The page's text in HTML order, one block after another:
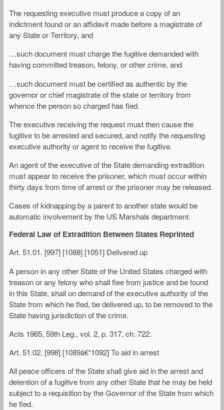
The requesting executive must produce a copy of an
indictment found or an affidavit made before a magistrate of
any State or Territory, and
…such document must charge the fugitive demanded with
having committed treason, felony, or other crime, and
…such document must be certified as authentic by the
governor or chief magistrate of the state or territory from
whence the person so charged has fled.
The executive receiving the request must then cause the
fugitive to be arrested and secured, and notify the requesting
executive authority or agent to receive the fugitive.
An agent of the executive of the State demanding extradition
must appear to receive the prisoner, which must occur within
thirty days from time of arrest or the prisoner may be released.
Cases of kidnapping by a parent to another state would be
automatic involvement by the US Marshals department.
Federal Law of Extradition Between States Reprinted
Art. 51.01. [997] [1088] [1051] Delivered up
A person in any other State of the United States charged with
treason or any felony who shall flee from justice and be found
in this State, shall on demand of the executive authority of the
State from which he fled, be delivered up, to be removed to the
State having jurisdiction of the crime.
Acts 1965, 59th Leg., vol. 2, p. 317, ch. 722.
Art. 51.02. [998] [1089â€“1092] To aid in arrest
All peace officers of the State shall give aid in the arrest and
detention of a fugitive from any other State that he may be held
subject to a requisition by the Governor of the State from which
he fled.